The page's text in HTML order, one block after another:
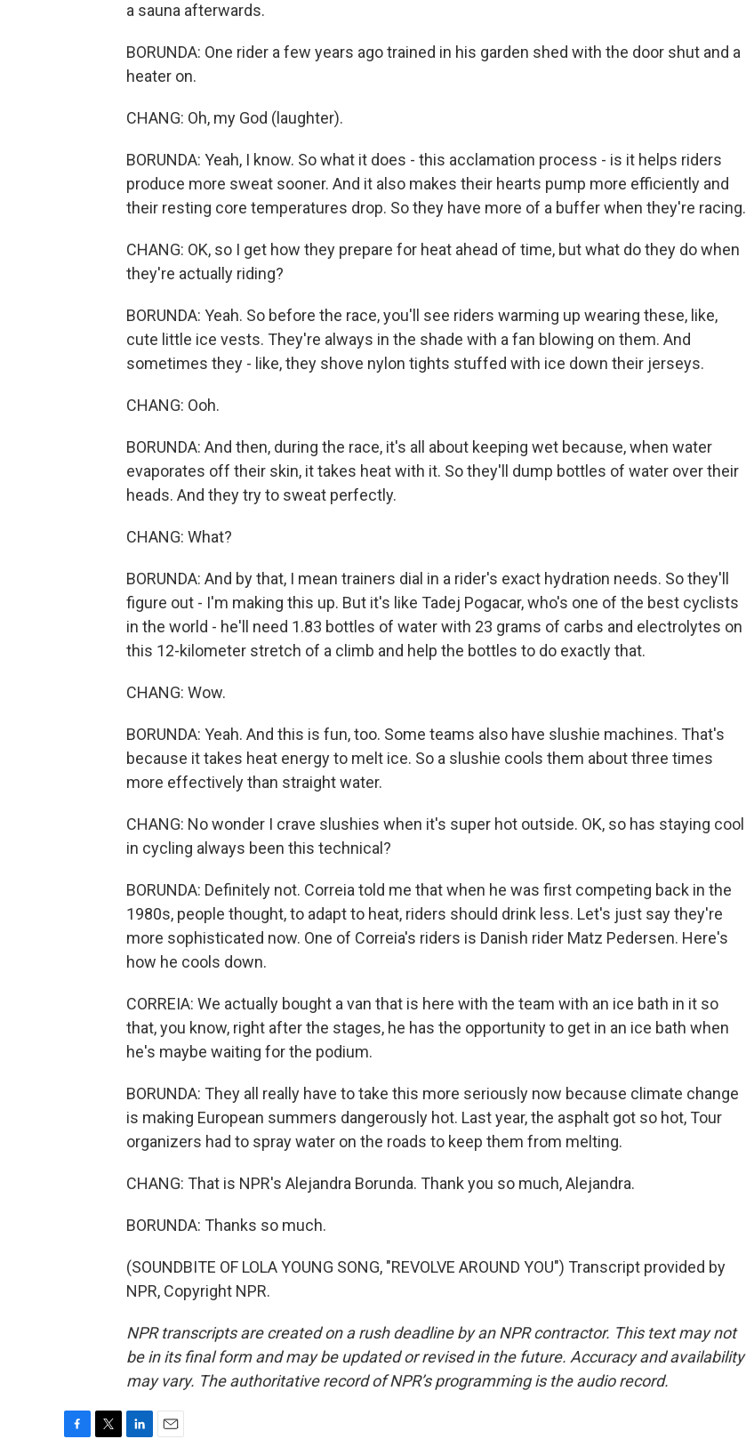
a sauna afterwards.
BORUNDA: One rider a few years ago trained in his garden shed with the door shut and a
heater on.
CHANG: Oh, my God (laughter).
BORUNDA: Yeah, I know. So what it does - this acclamation process - is it helps riders
produce more sweat sooner. And it also makes their hearts pump more efficiently and
their resting core temperatures drop. So they have more of a buffer when they're racing.
CHANG: OK, so I get how they prepare for heat ahead of time, but what do they do when
they're actually riding?
BORUNDA: Yeah. So before the race, you'll see riders warming up wearing these, like,
cute little ice vests. They're always in the shade with a fan blowing on them. And
sometimes they - like, they shove nylon tights stuffed with ice down their jerseys.
CHANG: Ooh.
BORUNDA: And then, during the race, it's all about keeping wet because, when water
evaporates off their skin, it takes heat with it. So they'll dump bottles of water over their
heads. And they try to sweat perfectly.
CHANG: What?
BORUNDA: And by that, I mean trainers dial in a rider's exact hydration needs. So they'll
figure out - I'm making this up. But it's like Tadej Pogacar, who's one of the best cyclists
in the world - he'll need 1.83 bottles of water with 23 grams of carbs and electrolytes on
this 12-kilometer stretch of a climb and help the bottles to do exactly that.
CHANG: Wow.
BORUNDA: Yeah. And this is fun, too. Some teams also have slushie machines. That's
because it takes heat energy to melt ice. So a slushie cools them about three times
more effectively than straight water.
CHANG: No wonder I crave slushies when it's super hot outside. OK, so has staying cool
in cycling always been this technical?
BORUNDA: Definitely not. Correia told me that when he was first competing back in the
1980s, people thought, to adapt to heat, riders should drink less. Let's just say they're
more sophisticated now. One of Correia's riders is Danish rider Matz Pedersen. Here's
how he cools down.
CORREIA: We actually bought a van that is here with the team with an ice bath in it so
that, you know, right after the stages, he has the opportunity to get in an ice bath when
he's maybe waiting for the podium.
BORUNDA: They all really have to take this more seriously now because climate change
is making European summers dangerously hot. Last year, the asphalt got so hot, Tour
organizers had to spray water on the roads to keep them from melting.
CHANG: That is NPR's Alejandra Borunda. Thank you so much, Alejandra.
BORUNDA: Thanks so much.
(SOUNDBITE OF LOLA YOUNG SONG, "REVOLVE AROUND YOU") Transcript provided by
NPR, Copyright NPR.
NPR transcripts are created on a rush deadline by an NPR contractor. This text may not
be in its final form and may be updated or revised in the future. Accuracy and availability
may vary. The authoritative record of NPR’s programming is the audio record.